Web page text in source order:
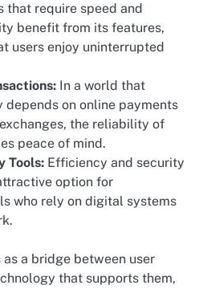
that require speed and
benefit from its features,
users enjoy uninterrupted
In a world that
depends on online payments
the reliability of
peace of mind.
Tools: Efficiency and security
option for
who rely on digital systems
as a bridge between user
that supports them,